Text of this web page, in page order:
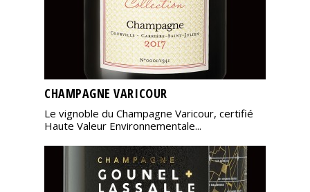
CHAMPAGNE VARICOUR
Le vignoble du Champagne Varicour, certifié
Haute Valeur Environnementale...